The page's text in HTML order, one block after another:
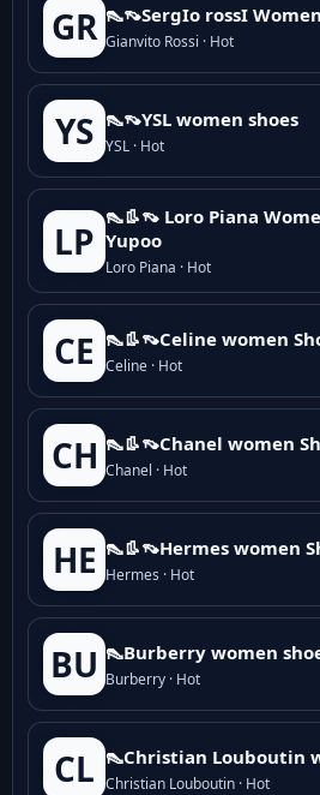
GR 👠👡SergIo rossI
Gianvito Rossi · Hot
YS 👠👡YSL women shoes
YSL · Hot
LP
👠👢👡 Loro Piana
Yupoo
Loro Piana · Hot
CE 👠👢👡Celine women
Celine · Hot
CH 👠👢👡Chanel women
Chanel · Hot
HE 👠👢👡Hermes women
Hermes · Hot
BU 👠Burberry women
Burberry · Hot
CL 👠Christian Louboutin
Christian Louboutin · Hot